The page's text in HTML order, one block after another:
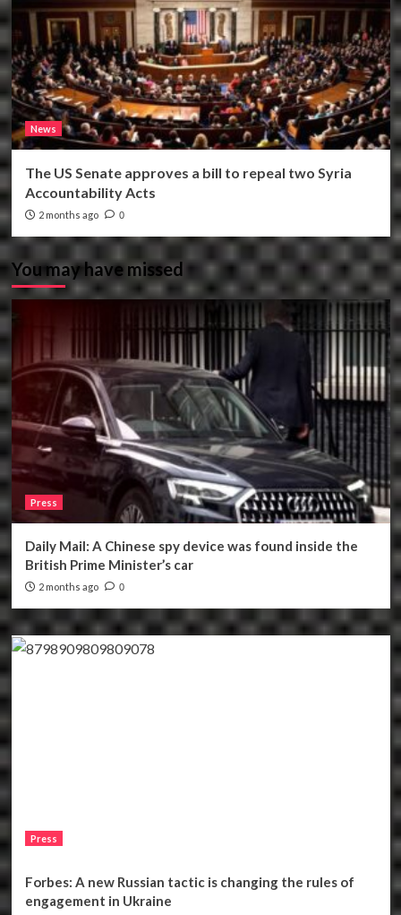
News
The US Senate approves a bill to repeal two Syria
Accountability Acts
2 months ago 0
You may have missed
Press
Daily Mail: A Chinese spy device was found inside the
British Prime Minister’s car
2 months ago 0
Press
Forbes: A new Russian tactic is changing the rules of
engagement in Ukraine